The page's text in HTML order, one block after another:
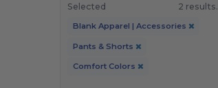
Selected
2 results.
Blank Apparel | Accessories
Pants & Shorts
Comfort Colors